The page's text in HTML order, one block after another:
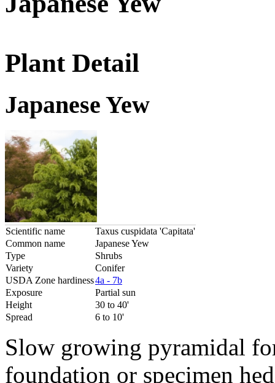
Plant Detail
Japanese Yew
Scientific name
Taxus cuspidata 'Capitata'
Common name
Japanese Yew
Type
Shrubs
Variety
Conifer
USDA Zone hardiness4a - 7b
Exposure
Partial sun
Height
30 to 40'
Spread
6 to 10'
Slow growing pyramidal
foundation or specimen